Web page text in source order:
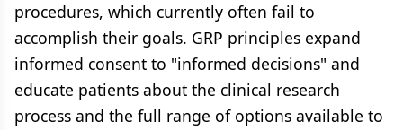
procedures, which currently often fail to
accomplish their goals. GRP principles expand
informed consent to "informed decisions" and
educate patients about the clinical research
process and the full range of options available to